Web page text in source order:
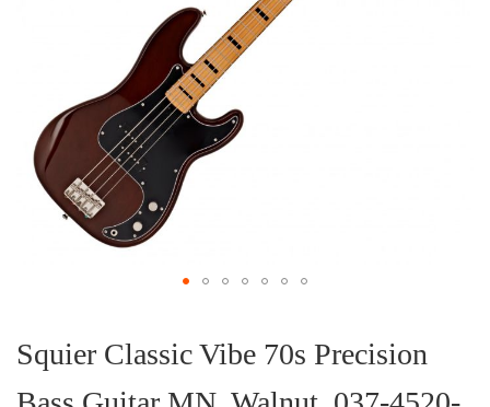
the
beginning
the
Squier Classic Vibe 70s Precision